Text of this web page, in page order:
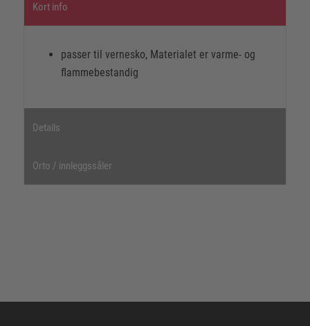
Kort info
passer til vernesko, Materialet er varme- og
flammebestandig
Details
Orto / innleggssåler